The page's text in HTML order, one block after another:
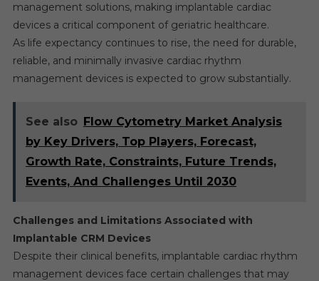
management solutions, making implantable cardiac
devices a critical component of geriatric healthcare.
As life expectancy continues to rise, the need for durable,
reliable, and minimally invasive cardiac rhythm
management devices is expected to grow substantially.
See also Flow Cytometry Market Analysis
by Key Drivers, Top Players, Forecast,
Growth Rate, Constraints, Future Trends,
Events, And Challenges Until 2030
Challenges and Limitations Associated with
Implantable CRM Devices
Despite their clinical benefits, implantable cardiac rhythm
management devices face certain challenges that may